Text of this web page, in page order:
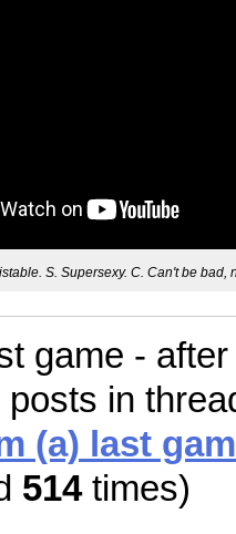
S. Supersexy. C. Can't be bad,
game -
posts in
(a) last
514times)